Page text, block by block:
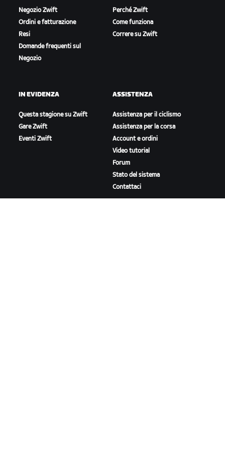
Negozio Zwift
Ordini e fatturazione
Resi
Domande frequenti sul
Negozio
Perché Zwift
Come funziona
Correre su Zwift
IN EVIDENZA
Questa stagione su Zwift
Gare Zwift
Eventi Zwift
ASSISTENZA
Assistenza per il ciclismo
Assistenza per la corsa
Account e ordini
Video tutorial
Forum
Stato del sistema
Contattaci